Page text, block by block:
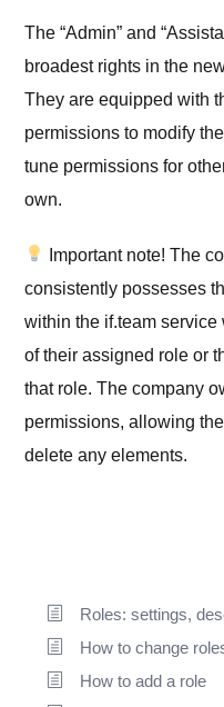
The “Admin” and
broadest rights in the
They are equipped with
permissions to modify
tune permissions for
own.
Important note! The
consistently possesses
within the if.team
of their assigned role or
that role. The company
permissions, allowing
delete any elements.
Roles: settings,
How to change
How to add a role